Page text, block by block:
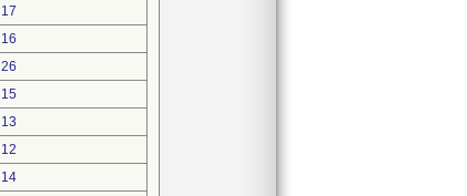
17
16
26
15
13
12
14